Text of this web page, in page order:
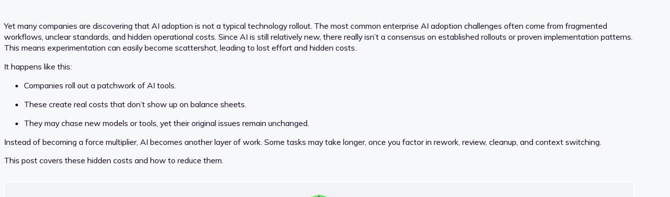
Yet many companies are discovering that AI adoption is not a typical technology rollout. The most common enterprise AI adoption challenges often come from fragmented
workflows, unclear standards, and hidden operational costs. Since AI is still relatively new, there really isn’t a consensus on established rollouts or proven implementation patterns.
This means experimentation can easily become scattershot, leading to lost effort and hidden costs.
It happens like this:
Companies roll out a patchwork of AI tools.
These create real costs that don’t show up on balance sheets.
They may chase new models or tools, yet their original issues remain unchanged.
Instead of becoming a force multiplier, AI becomes another layer of work. Some tasks may take longer, once you factor in rework, review, cleanup, and context switching.
This post covers these hidden costs and how to reduce them.